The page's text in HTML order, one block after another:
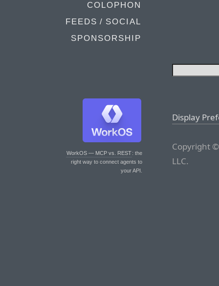
COLOPHON
FEEDS / SOCIAL
SPONSORSHIP
WorkOS — MCP vs. REST: the
right way to connect agents to
your API.
Display
Copyright
LLC.